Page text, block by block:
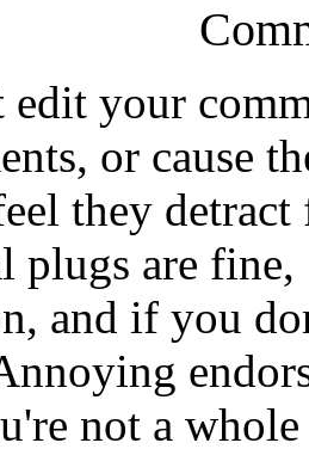
your
or cause
they detract
plugs are fine,
and if you
not a